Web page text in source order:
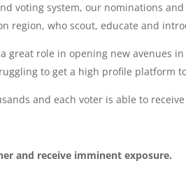
voting system, our nominations
region, who scout, educate and
great role in opening new
to get a high profile platform
and each voter is able to
and receive imminent exposure.